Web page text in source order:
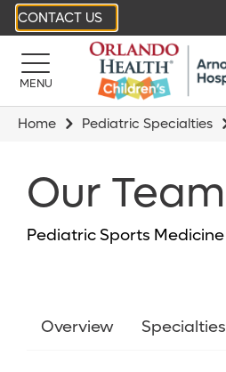
CONTACT US
MENU
Home Pediatric Specialties
Our Team
Pediatric Sports Medicine
Overview Specialties